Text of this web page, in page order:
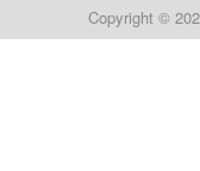
Copyright ©